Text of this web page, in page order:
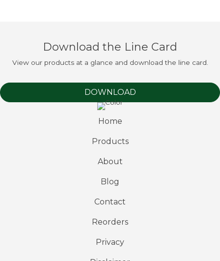
Download the Line Card
View our products at a glance and download the line card.
DOWNLOAD
Home
Products
About
Blog
Contact
Reorders
Privacy